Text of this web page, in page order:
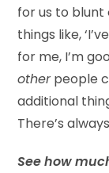
for us to blunt
things like,
for me, I’m
otherpeople
additional
There’s
See how